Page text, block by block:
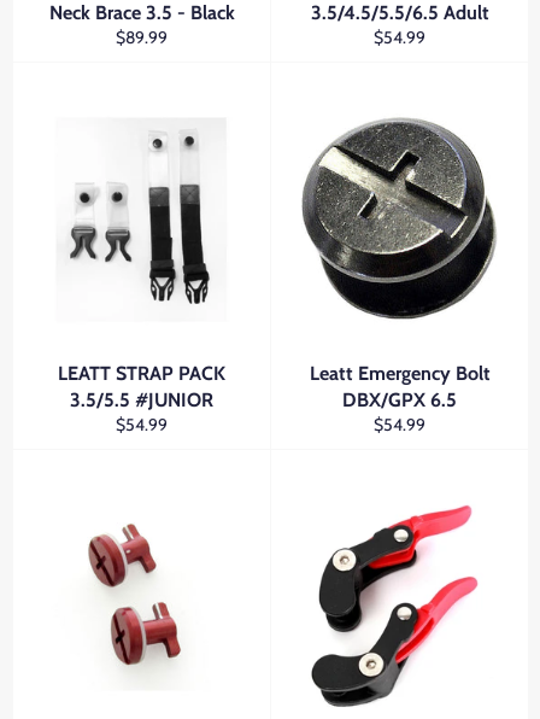
Neck Brace 3.5 - Black
Regular
$89.99
3.5/4.5/5.5/6.5 Adult
Regular
$54.99
LEATT STRAP PACK
3.5/5.5 #JUNIOR
Regular
$54.99
Leatt Emergency Bolt
DBX/GPX 6.5
Regular
$54.99